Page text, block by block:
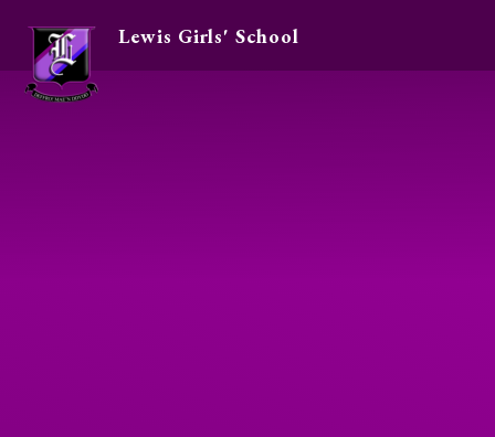
Skip to content ↓
Lewis Girls' School